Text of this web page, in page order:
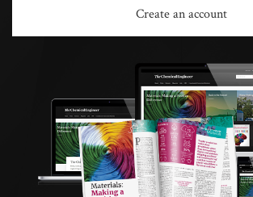
Create an account